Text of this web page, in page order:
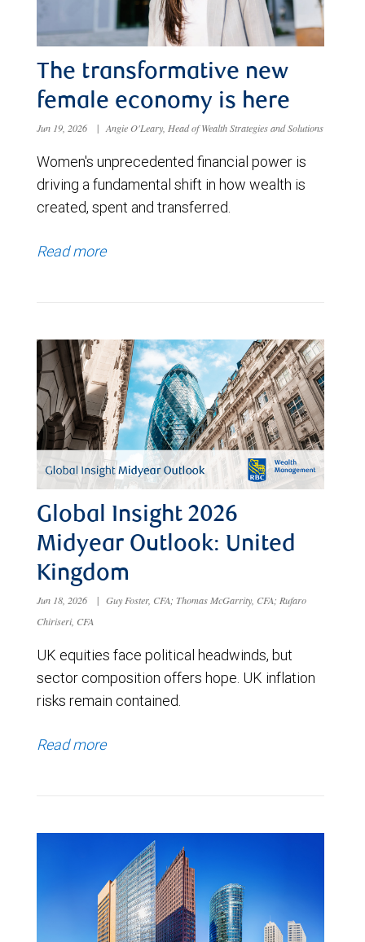
The transformative new
female economy is here
Jun 19, 2026 | Angie O'Leary, Head of Wealth Strategies and Solutions
Women's unprecedented financial power is
driving a fundamental shift in how wealth is
created, spent and transferred.
Read more
Global Insight 2026
Midyear Outlook: United
Kingdom
Jun 18, 2026 | Guy Foster, CFA; Thomas McGarrity, CFA; Rufaro
Chiriseri, CFA
UK equities face political headwinds, but
sector composition offers hope. UK inflation
risks remain contained.
Read more